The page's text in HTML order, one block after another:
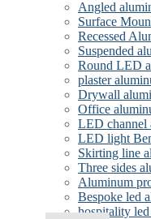
Angled
Surface
Recessed
Suspended
Round LED
plaster
Drywall
Office
LED channel
LED light
Skirting line
Three sides
Aluminum
Bespoke led
hospitality